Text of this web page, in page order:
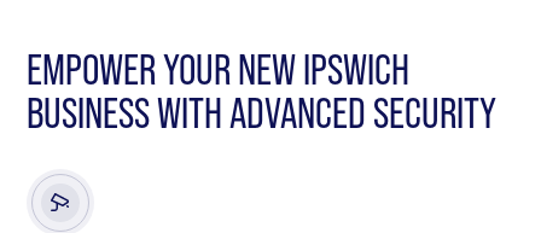
EMPOWER YOUR NEW IPSWICH
BUSINESS WITH ADVANCED SECURITY